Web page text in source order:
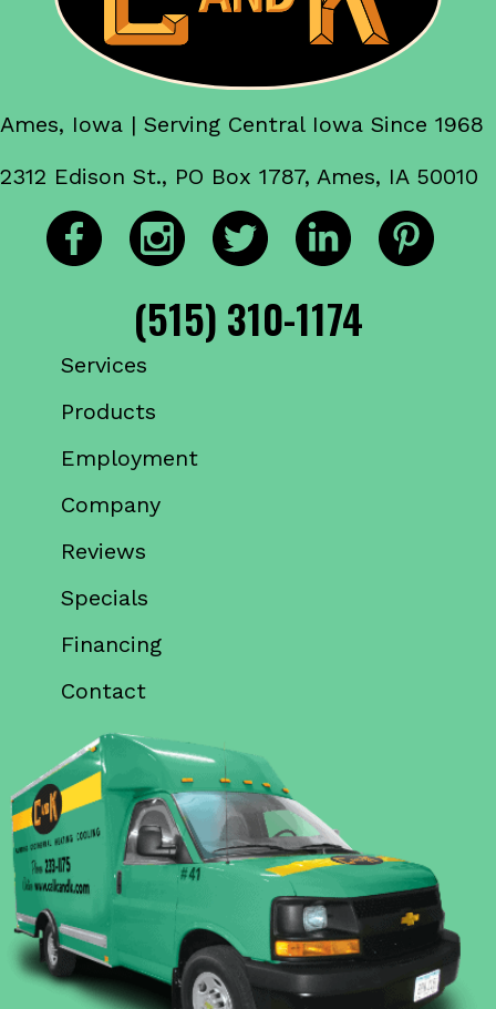
Ames, Iowa | Serving Central Iowa Since 1968
2312 Edison St., PO Box 1787, Ames, IA 50010
(515) 310-1174
Services
Products
Employment
Company
Reviews
Specials
Financing
Contact